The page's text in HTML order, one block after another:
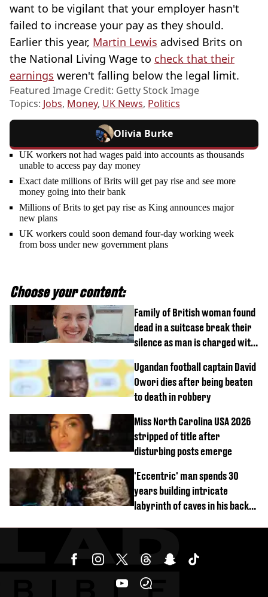
want to be vigilant that your employer hasn't
failed to increase your pay as they should.
Earlier this year, Martin Lewis advised Brits on
the National Living Wage to check that their
earnings weren't falling below the legal limit.
Featured Image Credit: Getty Stock Image
Topics: Jobs, Money, UK News, Politics
Olivia Burke
UK workers not had wages paid into accounts as thousands
unable to access pay day money
Exact date millions of Brits will get pay rise and see more
money going into their bank
Millions of Brits to get pay rise as King announces major
new plans
UK workers could soon demand four-day working week
from boss under new government plans
Choose your content:
Family of British woman found
dead in a suitcase break their
silence as man is charged with
Ugandan football captain David
Owori dies after being beaten
to death in robbery
Miss North Carolina USA 2026
stripped of title after
disturbing posts emerge
'Eccentric' man spends 30
years building intricate
labyrinth of caves in his back